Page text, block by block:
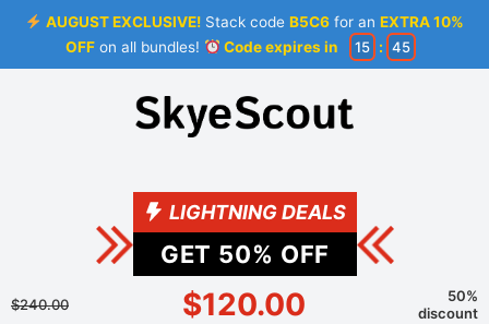
AUGUST EXCLUSIVE! Stack codeB5C6 for anEXTRA 10%
OFFon all bundles! Code expires in 15 : 44
LIGHTNING DEALS
GET 50% OFF
$240.00 $120.00
50%
discount